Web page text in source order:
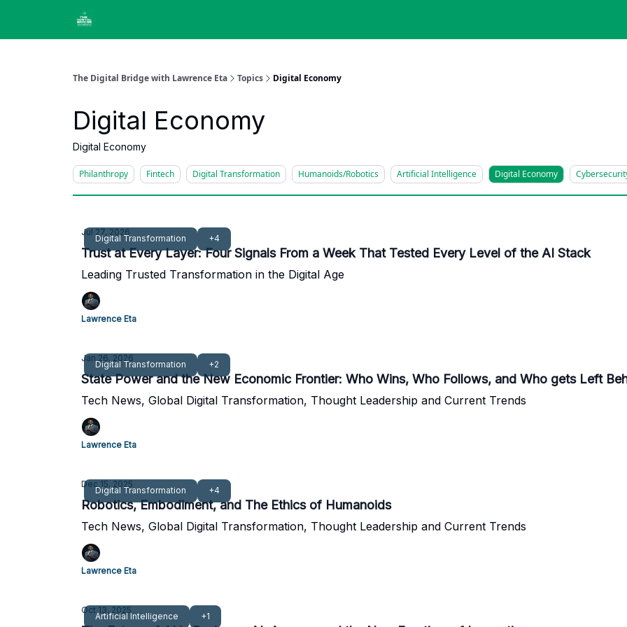
The Digital Bridge with Lawrence Eta Topics Digital Economy
Digital Economy
Digital Economy
Philanthropy Fintech Digital Transformation Humanoids/Robotics Artificial Intelligence Digital Economy
Digital Transformation +4
Jul 27, 2026
Trust at Every Layer: Four Signals From a Week That Tested Every Level of the AI Stack
Leading Trusted Transformation in the Digital Age
Lawrence Eta
Digital Transformation +2
Jan 26, 2026
State Power and the New Economic Frontier: Who Wins, Who Follows, and Who gets Left
Tech News, Global Digital Transformation, Thought Leadership and Current Trends
Lawrence Eta
Digital Transformation +4
Dec 15, 2025
Robotics, Embodiment, and The Ethics of Humanoids
Tech News, Global Digital Transformation, Thought Leadership and Current Trends
Lawrence Eta
Artificial Intelligence +1
Oct 13, 2025